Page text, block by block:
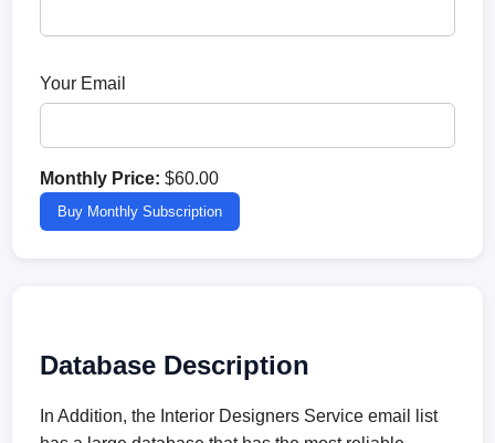
Your Email
Monthly Price: $60.00
Buy Monthly Subscription
Database Description
In Addition, the Interior Designers Service email list